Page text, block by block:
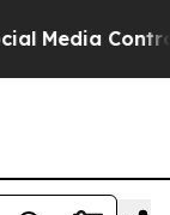
for Their